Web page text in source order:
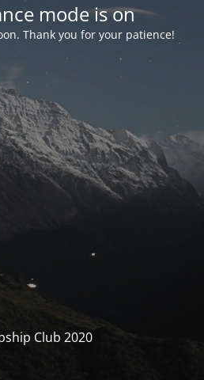
mode is on
Thank you for your patience!
Club 2020